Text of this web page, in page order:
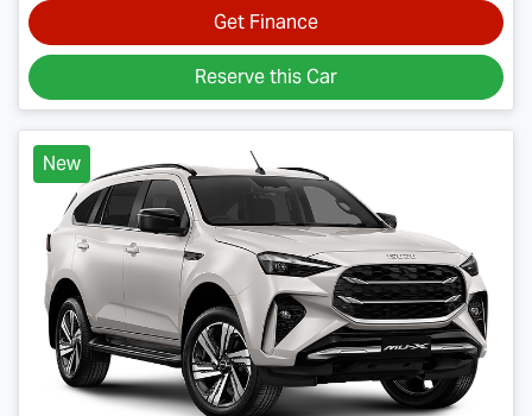
Get Finance
Reserve this Car
New